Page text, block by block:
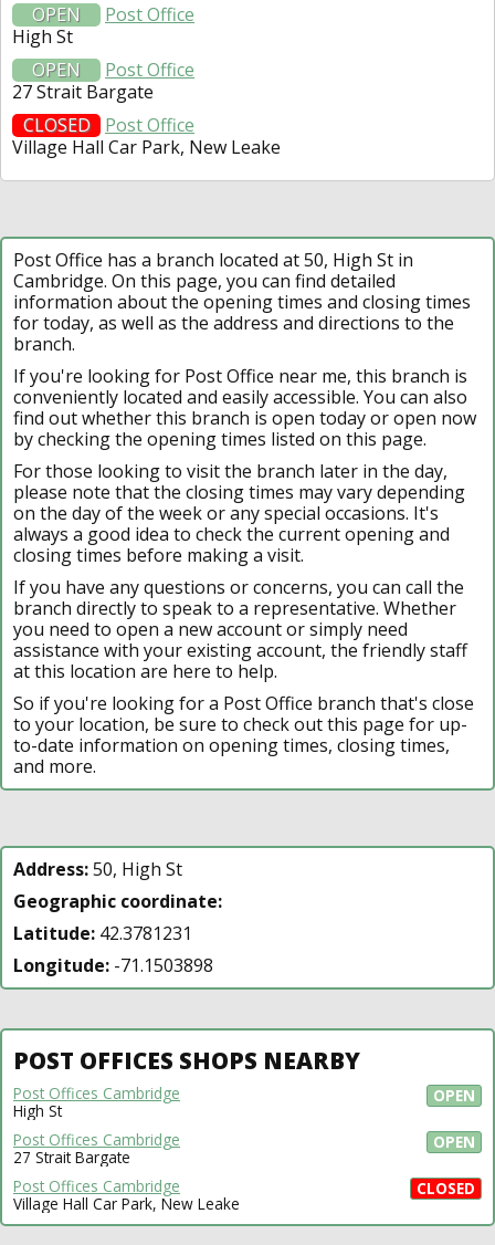
OPEN
Post Office
High St
OPEN
Post Office
27 Strait Bargate
CLOSED
Post Office
Village Hall Car Park, New Leake
Post Office has a branch located at 50, High St in
Cambridge. On this page, you can find detailed
information about the opening times and closing times
for today, as well as the address and directions to the
branch.
If you're looking for Post Office near me, this branch is
conveniently located and easily accessible. You can also
find out whether this branch is open today or open now
by checking the opening times listed on this page.
For those looking to visit the branch later in the day,
please note that the closing times may vary depending
on the day of the week or any special occasions. It's
always a good idea to check the current opening and
closing times before making a visit.
If you have any questions or concerns, you can call the
branch directly to speak to a representative. Whether
you need to open a new account or simply need
assistance with your existing account, the friendly staff
at this location are here to help.
So if you're looking for a Post Office branch that's close
to your location, be sure to check out this page for up-
to-date information on opening times, closing times,
and more.
Address:50, High St
Geographic coordinate:
Latitude: 42.3781231
Longitude: -71.1503898
POST OFFICES SHOPS NEARBY
OPEN
Post Offices Cambridge
High St
OPEN
Post Offices Cambridge
27 Strait Bargate
CLOSED
Post Offices Cambridge
Village Hall Car Park, New Leake